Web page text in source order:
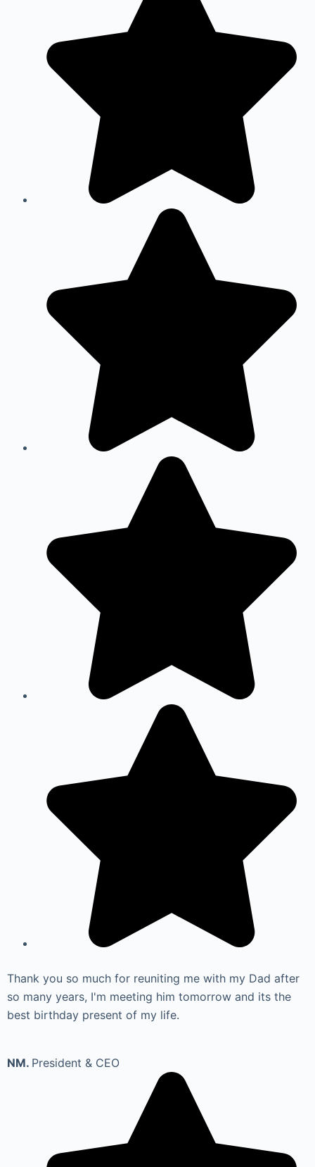
Thank you so much for reuniting me with my Dad after
so many years, I'm meeting him tomorrow and its the
best birthday present of my life.
NM. President & CEO